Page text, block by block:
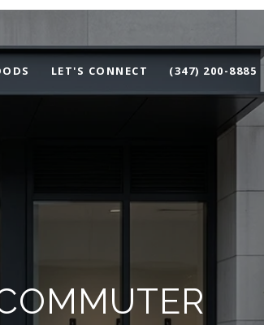
LET'S CONNECT (347) 200-8885